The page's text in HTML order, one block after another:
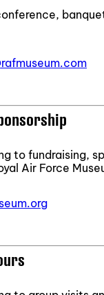
to fundraising,
Air Force